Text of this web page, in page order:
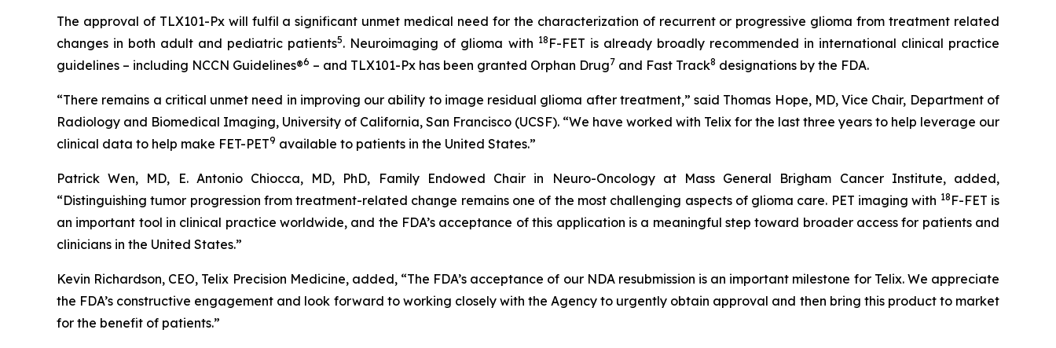
The approval of TLX101-Px will fulfil a significant unmet medical need for the characterization of recurrent or progressive glioma from treatment related
changes in both adult and pediatric patients5. Neuroimaging of glioma with 18 F-FET is already broadly recommended in international clinical practice
guidelines – including NCCN Guidelines®6 – and TLX101-Px has been granted Orphan Drug7 and Fast Track8 designations by the FDA.
“There remains a critical unmet need in improving our ability to image residual glioma after treatment,” said Thomas Hope, MD, Vice Chair, Department of
Radiology and Biomedical Imaging, University of California, San Francisco (UCSF). “We have worked with Telix for the last three years to help leverage our
clinical data to help make FET-PET9 available to patients in the United States.”
Patrick Wen, MD, E. Antonio Chiocca, MD, PhD, Family Endowed Chair in Neuro-Oncology at Mass General Brigham Cancer Institute, added,
“Distinguishing tumor progression from treatment-related change remains one of the most challenging aspects of glioma care. PET imaging with 18 F-FET is
an important tool in clinical practice worldwide, and the FDA’s acceptance of this application is a meaningful step toward broader access for patients and
clinicians in the United States.”
Kevin Richardson, CEO, Telix Precision Medicine, added, “The FDA’s acceptance of our NDA resubmission is an important milestone for Telix. We appreciate
the FDA’s constructive engagement and look forward to working closely with the Agency to urgently obtain approval and then bring this product to market
for the benefit of patients.”